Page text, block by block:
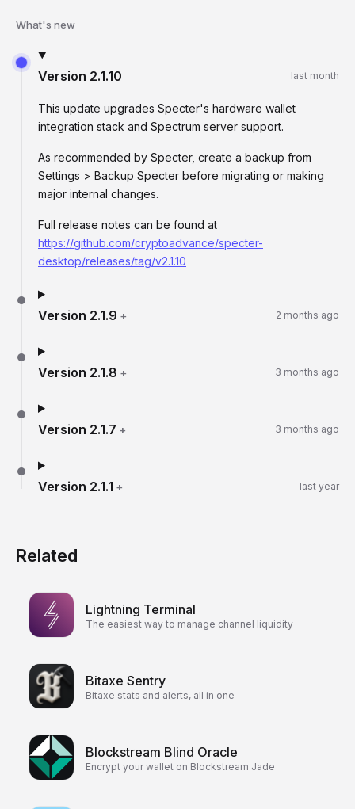
What's new
Version 2.1.10 last month
This update upgrades Specter's hardware wallet
integration stack and Spectrum server support.
As recommended by Specter, create a backup from
Settings > Backup Specter before migrating or making
major internal changes.
Full release notes can be found at
https://github.com/cryptoadvance/specter-
desktop/releases/tag/v2.1.10
Version 2.1.9 + 2 months ago
Version 2.1.8 + 3 months ago
Version 2.1.7 + 3 months ago
Version 2.1.1 + last year
Related
Lightning Terminal
The easiest way to manage channel liquidity
Bitaxe Sentry
Bitaxe stats and alerts, all in one
Blockstream Blind Oracle
Encrypt your wallet on Blockstream Jade